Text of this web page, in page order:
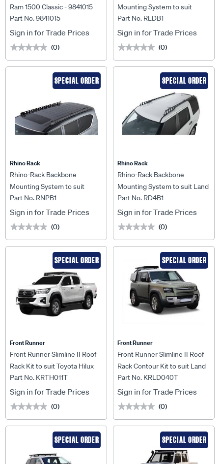
Ram 1500 Classic - 9841015
Part No. 9841015
Sign in for Trade Prices
★★★★★
★★★★★ (0)
Mounting System to suit
Landrover Defender 110 L663
- RLDB1
Part No. RLDB1
Sign in for Trade Prices
★★★★★
★★★★★ (0)
SPECIAL ORDER
Rhino Rack
Rhino-Rack Backbone
Mounting System to suit
Nissan Patrol Y62 12+ - RNPB1
Part No. RNPB1
Sign in for Trade Prices
★★★★★
★★★★★ (0)
SPECIAL ORDER
Rhino Rack
Rhino-Rack Backbone
Mounting System to suit Land
Rover Discovery 3 & 4 - RD4B1
Part No. RD4B1
Sign in for Trade Prices
★★★★★
★★★★★ (0)
SPECIAL ORDER
Front Runner
Front Runner Slimline II Roof
Rack Kit to suit Toyota Hilux
Revo Dual Cab (2016-Current)
- KRTH011T
Part No. KRTH011T
Sign in for Trade Prices
★★★★★
★★★★★ (0)
SPECIAL ORDER
Front Runner
Front Runner Slimline II Roof
Rack Contour Kit to suit Land
Rover Defender 90 (2020-
Current) - KRLD040T
Part No. KRLD040T
Sign in for Trade Prices
★★★★★
★★★★★ (0)
SPECIAL ORDER SPECIAL ORDER